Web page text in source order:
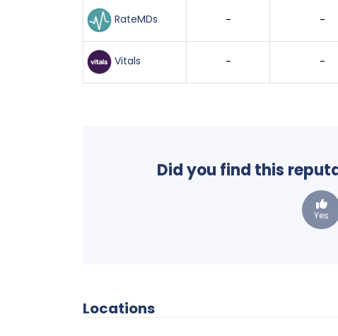
RateMDs - -
Vitals - -
Did you find this
Yes
Locations